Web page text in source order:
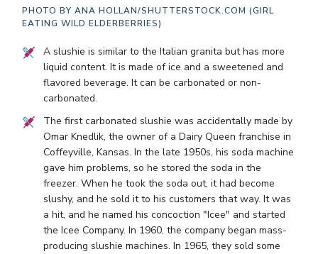
PHOTO BY ANA HOLLAN/SHUTTERSTOCK.COM (GIRL
EATING WILD ELDERBERRIES)
A slushie is similar to the Italian granita but has more
liquid content. It is made of ice and a sweetened and
flavored beverage. It can be carbonated or non-
carbonated.
The first carbonated slushie was accidentally made by
Omar Knedlik, the owner of a Dairy Queen franchise in
Coffeyville, Kansas. In the late 1950s, his soda machine
gave him problems, so he stored the soda in the
freezer. When he took the soda out, it had become
slushy, and he sold it to his customers that way. It was
a hit, and he named his concoction "Icee" and started
the Icee Company. In 1960, the company began mass-
producing slushie machines. In 1965, they sold some